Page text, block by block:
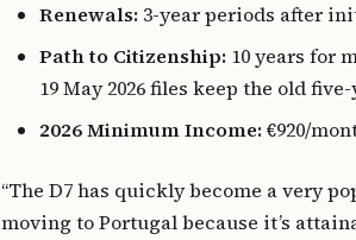
Renewals: 3-year periods after
Path to Citizenship: 10 years for
19 May 2026 files keep the old
2026 Minimum Income:€920/
“The D7 has quickly become a very
moving to Portugal because it’s